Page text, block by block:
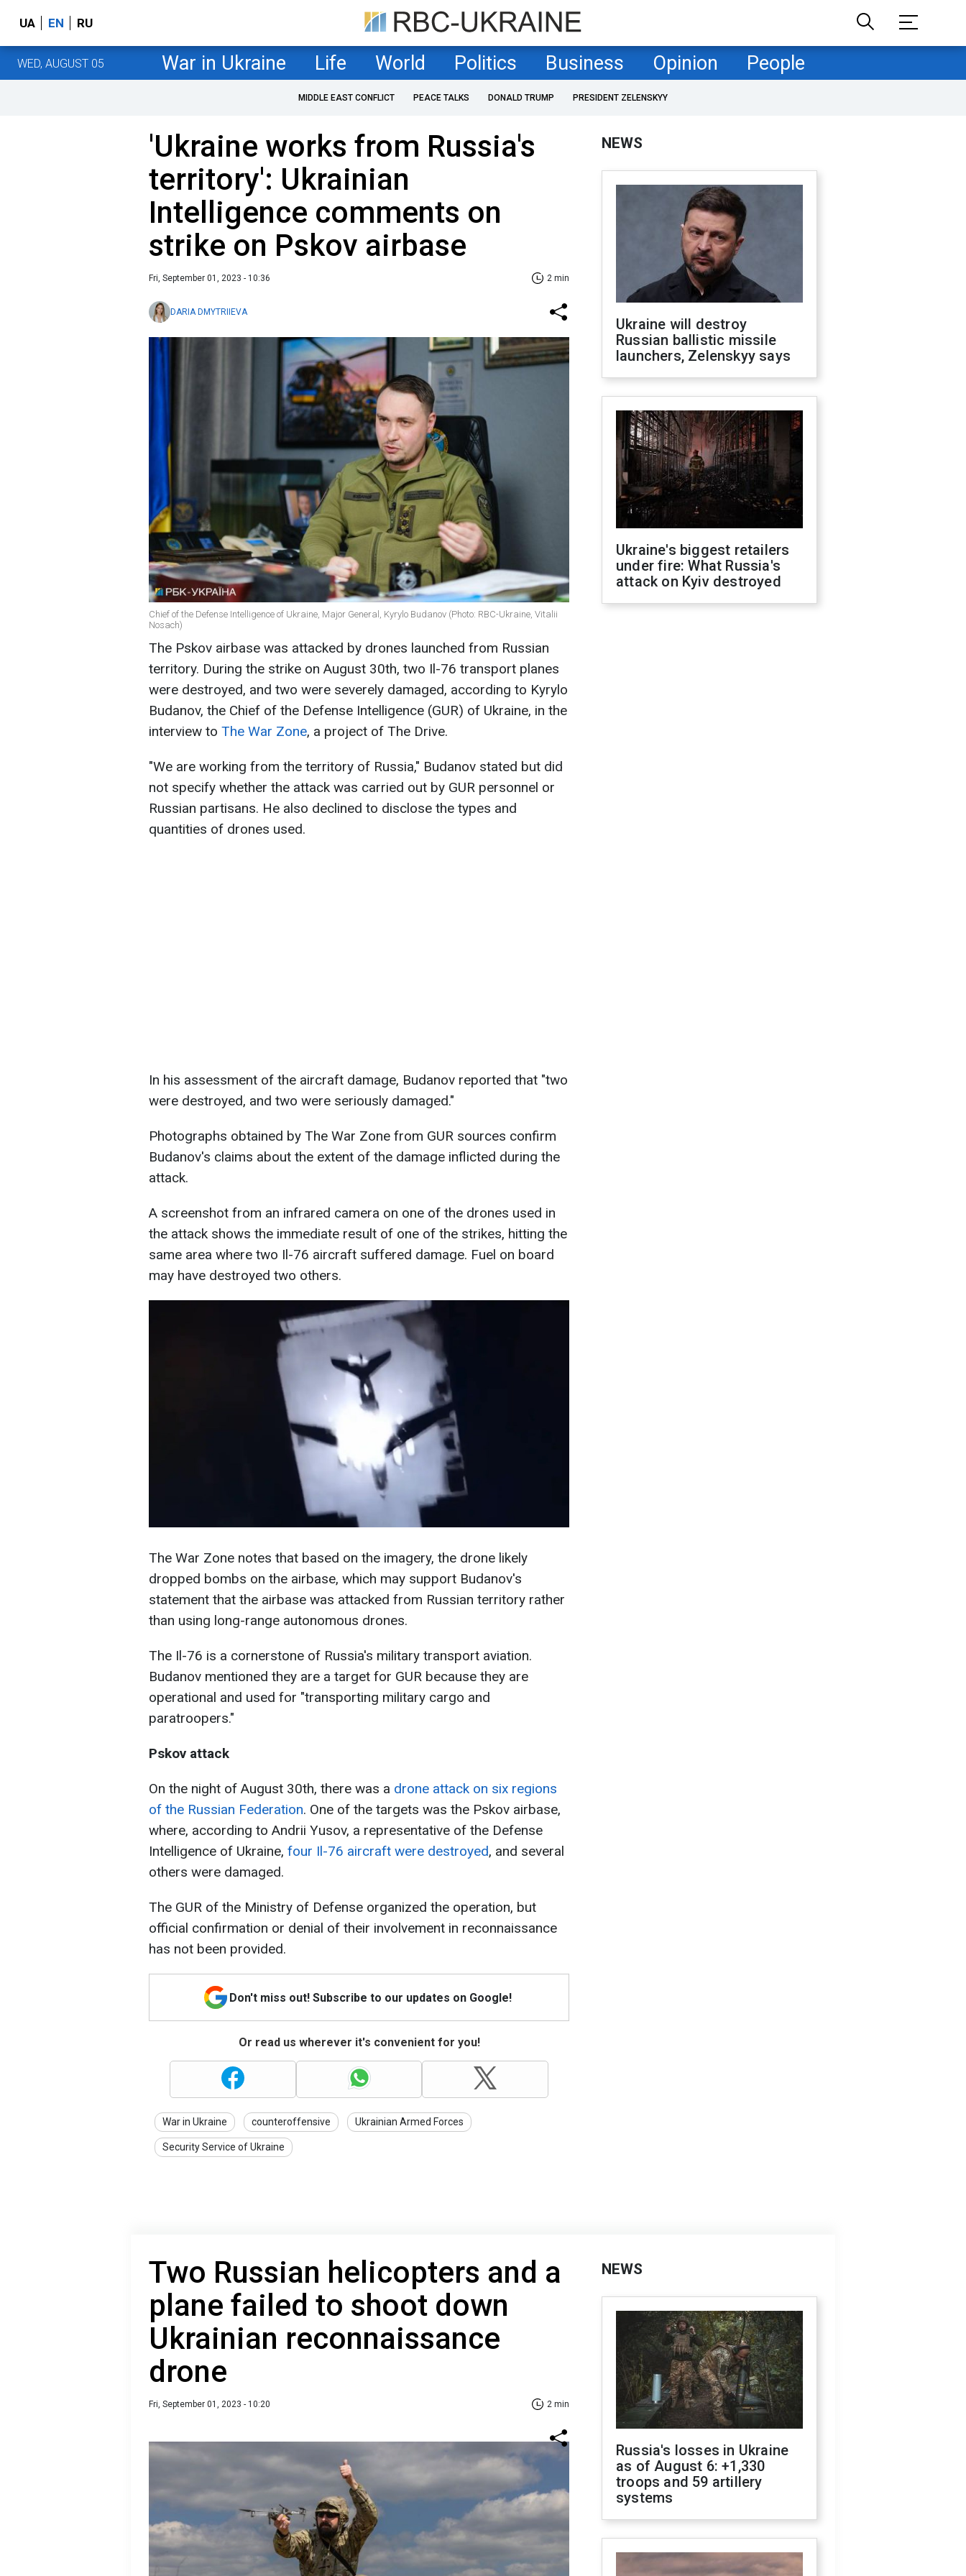
UA EN RU
WED, AUGUST 05 War in Ukraine Life World Politics Business Opinion People
MIDDLE EAST CONFLICT PEACE TALKS DONALD TRUMP PRESIDENT ZELENSKYY
'Ukraine works from Russia's
territory': Ukrainian
Intelligence comments on
strike on Pskov airbase
Fri, September 01, 2023 - 10:36 2 min
DARIA DMYTRIIEVA
Chief of the Defense Intelligence of Ukraine, Major General, Kyrylo Budanov (Photo: RBC-Ukraine, Vitalii
Nosach)
The Pskov airbase was attacked by drones launched from Russian
territory. During the strike on August 30th, two Il-76 transport planes
were destroyed, and two were severely damaged, according to Kyrylo
Budanov, the Chief of the Defense Intelligence (GUR) of Ukraine, in the
interview to The War Zone, a project of The Drive.
"We are working from the territory of Russia," Budanov stated but did
not specify whether the attack was carried out by GUR personnel or
Russian partisans. He also declined to disclose the types and
quantities of drones used.
In his assessment of the aircraft damage, Budanov reported that "two
were destroyed, and two were seriously damaged."
Photographs obtained by The War Zone from GUR sources confirm
Budanov's claims about the extent of the damage inflicted during the
attack.
A screenshot from an infrared camera on one of the drones used in
the attack shows the immediate result of one of the strikes, hitting the
same area where two Il-76 aircraft suffered damage. Fuel on board
may have destroyed two others.
The War Zone notes that based on the imagery, the drone likely
dropped bombs on the airbase, which may support Budanov's
statement that the airbase was attacked from Russian territory rather
than using long-range autonomous drones.
The Il-76 is a cornerstone of Russia's military transport aviation.
Budanov mentioned they are a target for GUR because they are
operational and used for "transporting military cargo and
paratroopers."
Pskov attack
On the night of August 30th, there was a drone attack on six regions
of the Russian Federation. One of the targets was the Pskov airbase,
where, according to Andrii Yusov, a representative of the Defense
Intelligence of Ukraine, four Il-76 aircraft were destroyed, and several
others were damaged.
The GUR of the Ministry of Defense organized the operation, but
official confirmation or denial of their involvement in reconnaissance
has not been provided.
Don't miss out! Subscribe to our updates on Google!
Or read us wherever it's convenient for you!
War in Ukraine counteroffensive Ukrainian Armed Forces
Security Service of Ukraine
NEWS
Ukraine will destroy
Russian ballistic missile
launchers, Zelenskyy says
Ukraine's biggest retailers
under fire: What Russia's
attack on Kyiv destroyed
Two Russian helicopters and a
plane failed to shoot down
Ukrainian reconnaissance
drone
Fri, September 01, 2023 - 10:20 2 min
NEWS
Russia's losses in Ukraine
as of August 6: +1,330
troops and 59 artillery
systems